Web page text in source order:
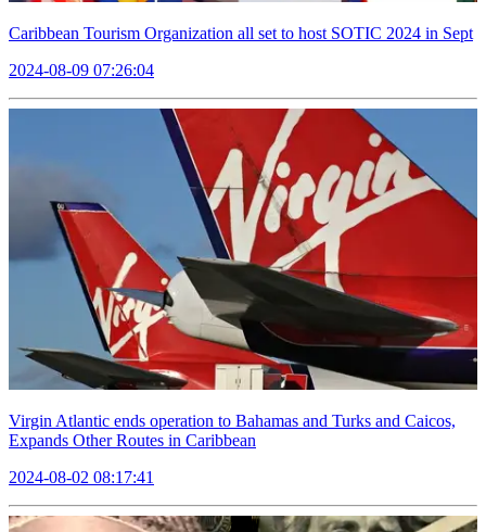
Caribbean Tourism Organization all set to host SOTIC 2024 in Sept
2024-08-09 07:26:04
Virgin Atlantic ends operation to Bahamas and Turks and Caicos,
Expands Other Routes in Caribbean
2024-08-02 08:17:41